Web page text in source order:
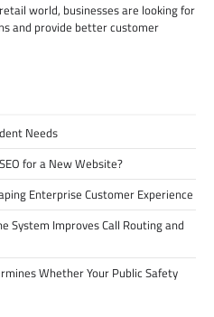
world, businesses are looking for
and provide better customer
Needs
for a New Website?
Enterprise Customer Experience
System Improves Call Routing and
Whether Your Public Safety